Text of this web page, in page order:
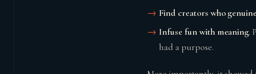
Find creators who
Infuse fun with meaning.
had a purpose.